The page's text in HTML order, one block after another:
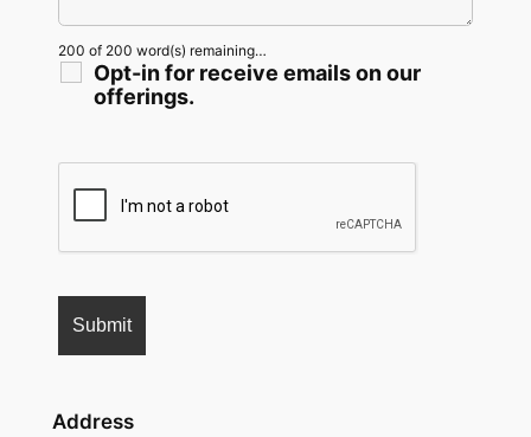
200 of 200 word(s) remaining…
Opt-in for receive emails on our
offerings.
Address